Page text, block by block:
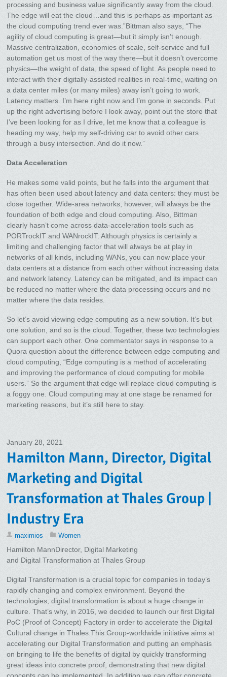
processing and business value significantly away from the cloud.
The edge will eat the cloud…and this is perhaps as important as
the cloud computing trend ever was.”Bittman also says, “The
agility of cloud computing is great—but it simply isn’t enough.
Massive centralization, economies of scale, self-service and full
automation get us most of the way there—but it doesn’t overcome
physics—the weight of data, the speed of light. As people need to
interact with their digitally-assisted realities in real-time, waiting on
a data center miles (or many miles) away isn’t going to work.
Latency matters. I’m here right now and I’m gone in seconds. Put
up the right advertising before I look away, point out the store that
I’ve been looking for as I drive, let me know that a colleague is
heading my way, help my self-driving car to avoid other cars
through a busy intersection. And do it now.”
Data Acceleration
He makes some valid points, but he falls into the argument that
has often been used about latency and data centers: they must be
close together. Wide-area networks, however, will always be the
foundation of both edge and cloud computing. Also, Bittman
clearly hasn’t come across data-acceleration tools such as
PORTrockIT and WANrockIT. Although physics is certainly a
limiting and challenging factor that will always be at play in
networks of all kinds, including WANs, you can now place your
data centers at a distance from each other without increasing data
and network latency. Latency can be mitigated, and its impact can
be reduced no matter where the data processing occurs and no
matter where the data resides.
So let’s avoid viewing edge computing as a new solution. It’s but
one solution, and so is the cloud. Together, these two technologies
can support each other. One commentator says in response to a
Quora question about the difference between edge computing and
cloud computing, “Edge computing is a method of accelerating
and improving the performance of cloud computing for mobile
users.” So the argument that edge will replace cloud computing is
a foggy one. Cloud computing may at one stage be renamed for
marketing reasons, but it’s still here to stay.
January 28, 2021
Hamilton Mann, Director, Digital
Marketing and Digital
Transformation at Thales Group |
Industry Era
maximios Women
Hamilton MannDirector, Digital Marketing
and Digital Transformation at Thales Group
Digital Transformation is a crucial topic for companies in today’s
rapidly changing and complex environment. Beyond the
technologies, digital transformation is about a huge change in
culture. That’s why, in 2016, we decided to launch our first Digital
PoC (Proof of Concept) Factory in order to accelerate the Digital
Cultural change in Thales.This Group-worldwide initiative aims at
accelerating our Digital Transformation and putting an emphasis
on bringing to life the benefits of digital by quickly transforming
great ideas into concrete proof, demonstrating that new digital